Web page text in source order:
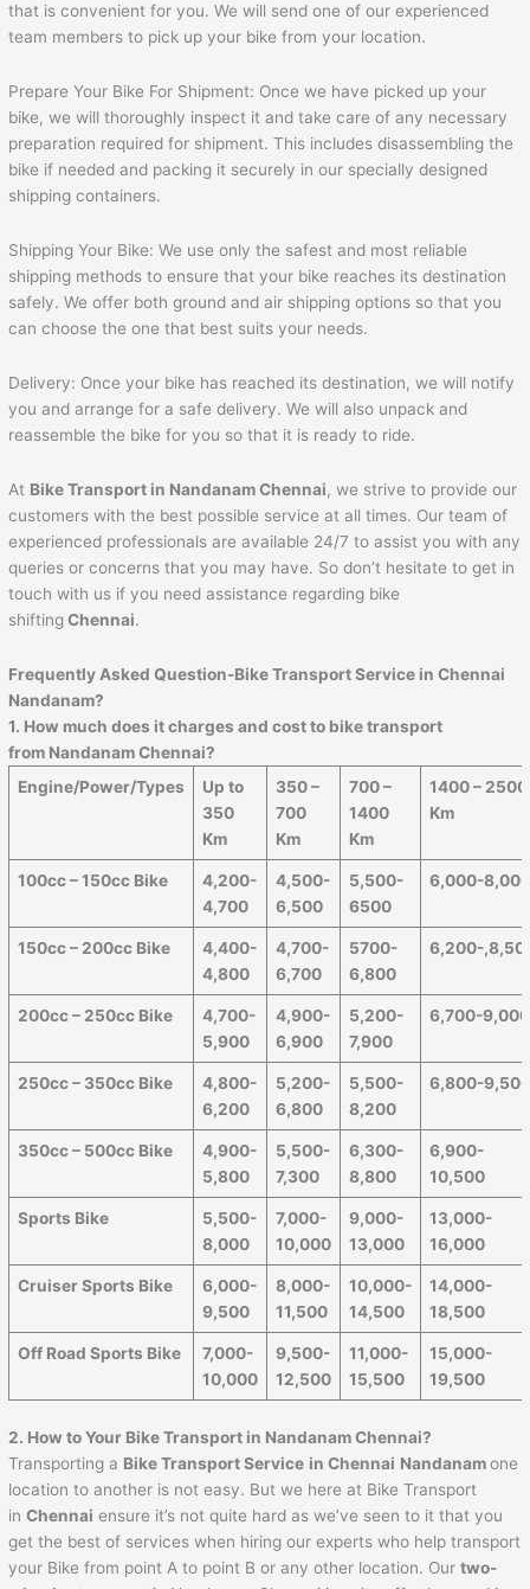
that is convenient for you. We will send one of our experienced
team members to pick up your bike from your location.
Prepare Your Bike For Shipment: Once we have picked up your
bike, we will thoroughly inspect it and take care of any necessary
preparation required for shipment. This includes disassembling the
bike if needed and packing it securely in our specially designed
shipping containers.
Shipping Your Bike: We use only the safest and most reliable
shipping methods to ensure that your bike reaches its destination
safely. We offer both ground and air shipping options so that you
can choose the one that best suits your needs.
Delivery: Once your bike has reached its destination, we will notify
you and arrange for a safe delivery. We will also unpack and
reassemble the bike for you so that it is ready to ride.
At Bike Transport in Nandanam Chennai, we strive to provide our
customers with the best possible service at all times. Our team of
experienced professionals are available 24/7 to assist you with any
queries or concerns that you may have. So don’t hesitate to get in
touch with us if you need assistance regarding bike
shiftingChennai.
Frequently Asked Question-Bike Transport Service in Chennai
Nandanam?
1. How much does it charges and cost to bike transport
from Nandanam Chennai?
Engine/Power/Types
Up to
350
Km
350 –
700
Km
700 –
1400
Km
1400 – 2500
Km
100cc – 150cc Bike
4,200-
4,700
4,500-
6,500
5,500-
6500
6,000-
150cc – 200cc Bike
4,400-
4,800
4,700-
6,700
5700-
6,800
6,200-
200cc – 250cc Bike
4,700-
5,900
4,900-
6,900
5,200-
7,900
6,700-9,000
250cc – 350cc Bike
4,800-
6,200
5,200-
6,800
5,500-
8,200
6,800-
350cc – 500cc Bike
4,900-
5,800
5,500-
7,300
6,300-
8,800
6,900-
10,500
Sports Bike
5,500-
8,000
7,000-
10,000
9,000-
13,000
13,000-
16,000
Cruiser Sports Bike
6,000-
9,500
8,000-
11,500
10,000-
14,500
14,000-
18,500
Off Road Sports Bike
7,000-
10,000
9,500-
12,500
11,000-
15,500
15,000-
19,500
2. How to Your Bike Transport in Nandanam Chennai?
Transporting a Bike Transport Service in Chennai Nandanamone
location to another is not easy. But we here at Bike Transport
inChennai ensure it’s not quite hard as we’ve seen to it that you
get the best of services when hiring our experts who help transport
your Bike from point A to point B or any other location. Ourtwo-